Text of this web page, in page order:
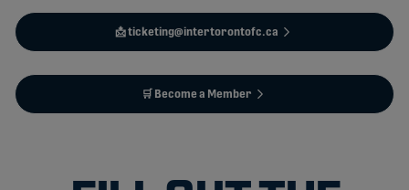
📩 ticketing@intertorontofc.ca
🛒 Become a Member